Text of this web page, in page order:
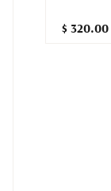
$ 320.00